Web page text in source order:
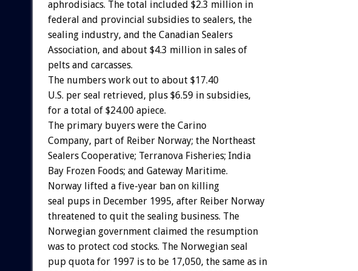
aphrodisiacs. The total included $2.3 million in
federal and provincial subsidies to sealers, the
sealing industry, and the Canadian Sealers
Association, and about $4.3 million in sales of
pelts and carcasses.
The numbers work out to about $17.40
U.S. per seal retrieved, plus $6.59 in subsidies,
for a total of $24.00 apiece.
The primary buyers were the Carino
Company, part of Reiber Norway; the Northeast
Sealers Cooperative; Terranova Fisheries; India
Bay Frozen Foods; and Gateway Maritime.
Norway lifted a five-year ban on killing
seal pups in December 1995, after Reiber Norway
threatened to quit the sealing business. The
Norwegian government claimed the resumption
was to protect cod stocks. The Norwegian seal
pup quota for 1997 is to be 17,050, the same as in